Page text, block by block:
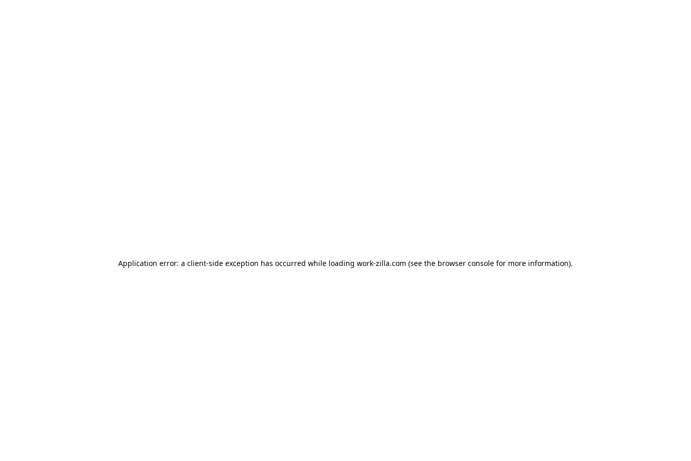
Application error: a client-side exception has occurred while loading work-zilla.com (see the browser console for more information).